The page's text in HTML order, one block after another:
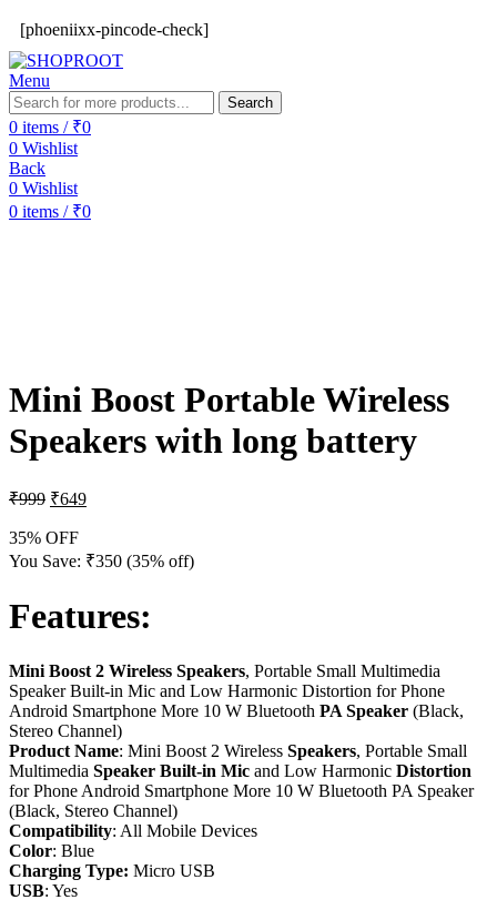
[phoeniixx-pincode-check]
Menu
Search
0 items / ₹0
0 Wishlist
Back
0 Wishlist
0 items / ₹0
Mini Boost Portable Wireless
Speakers with long battery
₹999 ₹649
35% OFF
You Save: ₹350 (35% off)
Features:
Mini Boost 2 Wireless Speakers, Portable Small Multimedia
Speaker Built-in Mic and Low Harmonic Distortion for Phone
Android Smartphone More 10 W Bluetooth PA Speaker (Black,
Stereo Channel)
Product Name: Mini Boost 2 Wireless Speakers, Portable Small
Multimedia Speaker Built-in Mic and Low Harmonic Distortion
for Phone Android Smartphone More 10 W Bluetooth PA Speaker
(Black, Stereo Channel)
Compatibility: All Mobile Devices
Color: Blue
Charging Type: Micro USB
USB: Yes